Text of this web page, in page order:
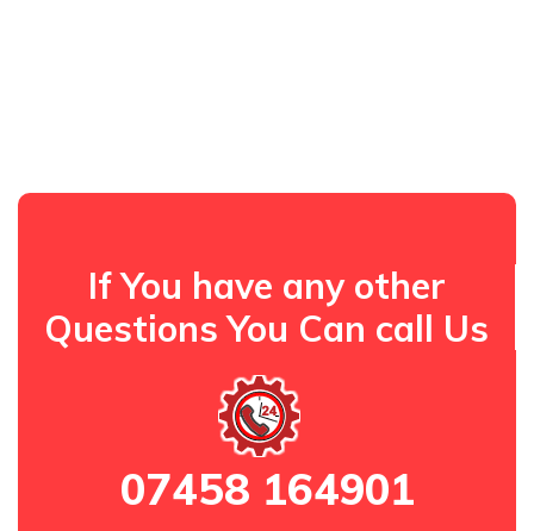
If You have any other
Questions You Can call Us
07458 164901